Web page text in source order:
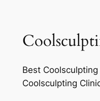
Best
Coolsculpting